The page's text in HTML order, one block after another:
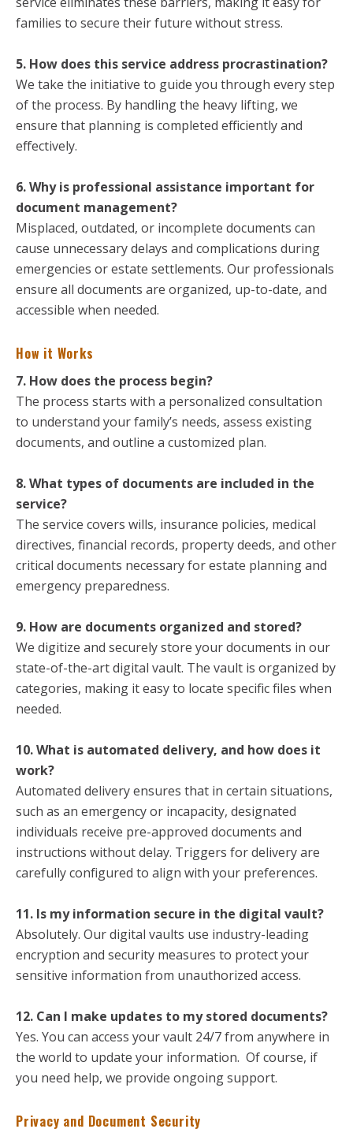
families to secure their future without stress.
5. How does this service address procrastination?
We take the initiative to guide you through every step
of the process. By handling the heavy lifting, we
ensure that planning is completed efficiently and
effectively.
6. Why is professional assistance important for
document management?
Misplaced, outdated, or incomplete documents can
cause unnecessary delays and complications during
emergencies or estate settlements. Our professionals
ensure all documents are organized, up-to-date, and
accessible when needed.
How it Works
7. How does the process begin?
The process starts with a personalized consultation
to understand your family’s needs, assess existing
documents, and outline a customized plan.
8. What types of documents are included in the
service?
The service covers wills, insurance policies, medical
directives, financial records, property deeds, and other
critical documents necessary for estate planning and
emergency preparedness.
9. How are documents organized and stored?
We digitize and securely store your documents in our
state-of-the-art digital vault. The vault is organized by
categories, making it easy to locate specific files when
needed.
10. What is automated delivery, and how does it
work?
Automated delivery ensures that in certain situations,
such as an emergency or incapacity, designated
individuals receive pre-approved documents and
instructions without delay. Triggers for delivery are
carefully configured to align with your preferences.
11. Is my information secure in the digital vault?
Absolutely. Our digital vaults use industry-leading
encryption and security measures to protect your
sensitive information from unauthorized access.
12. Can I make updates to my stored documents?
Yes. You can access your vault 24/7 from anywhere in
the world to update your information. Of course, if
you need help, we provide ongoing support.
Privacy and Document Security